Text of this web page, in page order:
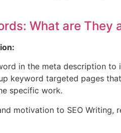
What are They
in the meta description to
keyword targeted pages
specific work.
motivation to SEO Writing,